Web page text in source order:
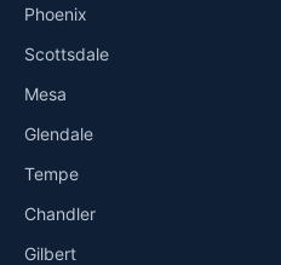
Phoenix
Scottsdale
Mesa
Glendale
Tempe
Chandler
Gilbert